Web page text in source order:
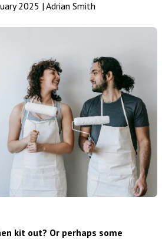
2025 | Adrian Smith
kit out? Or perhaps some